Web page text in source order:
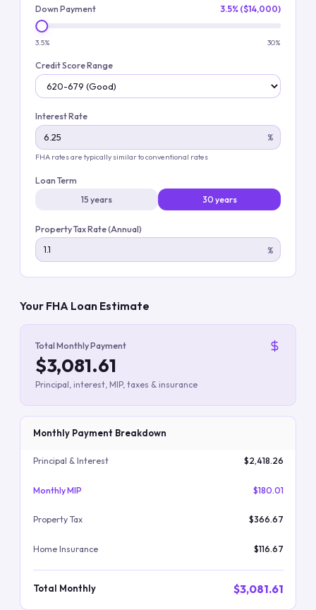
Down Payment 3.5% ($14,000)
3.5% 30%
Credit Score Range
Interest Rate
%
FHA rates are typically similar to conventional rates
Loan Term
15 years
30 years
Property Tax Rate (Annual)
%
Your FHA Loan Estimate
Total Monthly Payment
$3,081.61
Principal, interest, MIP, taxes & insurance
Monthly Payment Breakdown
Principal & Interest $2,418.26
Monthly MIP $180.01
Property Tax $366.67
Home Insurance $116.67
Total Monthly $3,081.61